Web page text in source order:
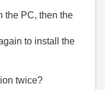
the PC, then the
to install the
twice?